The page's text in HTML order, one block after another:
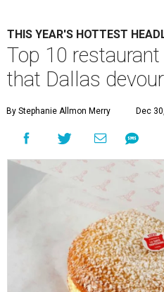
THIS YEAR'S HOTTEST
Top 10
that Dallas
By Stephanie Allmon Merry Dec